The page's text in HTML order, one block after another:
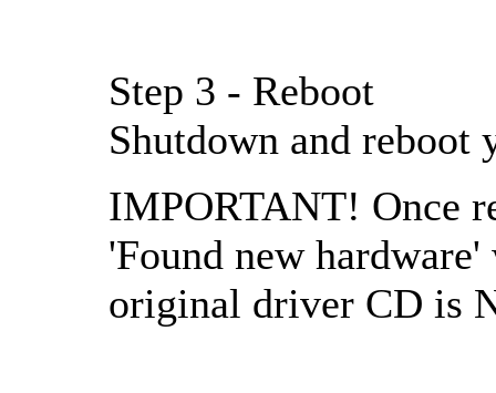
Step 3 - Reboot
Shutdown and reboot
IMPORTANT! Once
'Found new
original driver CD is